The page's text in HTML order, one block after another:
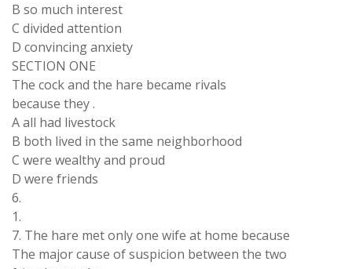
B so much interest
C divided attention
D convincing anxiety
SECTION ONE
The cock and the hare became rivals
because they .
A all had livestock
B both lived in the same neighborhood
C were wealthy and proud
D were friends
6.
1.
7. The hare met only one wife at home because
The major cause of suspicion between the two